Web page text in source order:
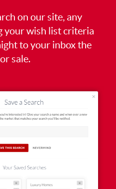
on our site, any
your wish list criteria
to your inbox the
sale.